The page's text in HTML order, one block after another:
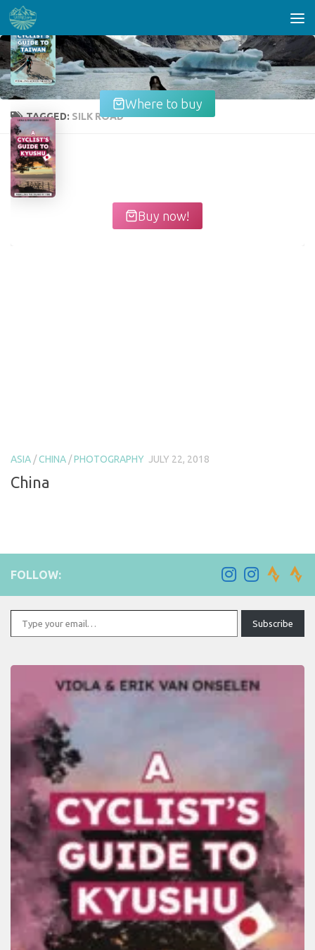
Skip to content
Where to buy
Buy now!
TAGGED: SILK ROAD
ASIA /CHINA /PHOTOGRAPHY JULY 22, 2018
China
FOLLOW:
Type your email…
Subscribe